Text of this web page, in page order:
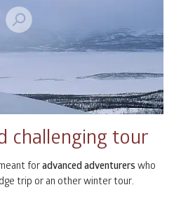
challenging tour
foradvanced adventurers who
trip or an other winter tour.